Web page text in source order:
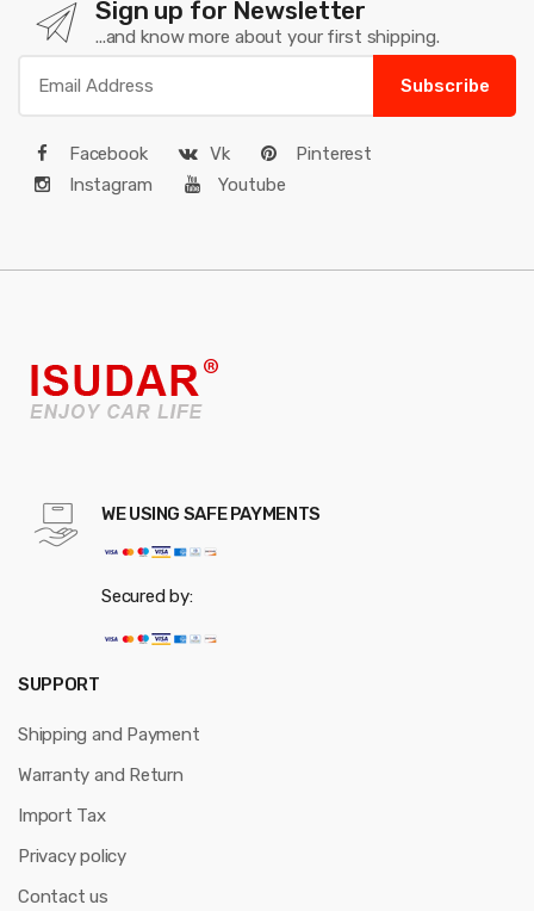
Sign up for Newsletter
...and know more about your first shipping.
Subscribe
Facebook Vk
Pinterest
Instagram
Youtube
WE USING SAFE PAYMENTS
Secured by:
SUPPORT
Shipping and Payment
Warranty and Return
Import Tax
Privacy policy
Contact us